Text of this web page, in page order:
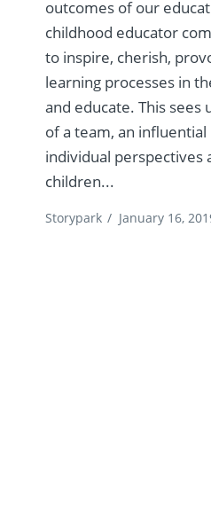
outcomes of our
childhood educator
to inspire, cherish,
learning processes in
and educate. This sees
of a team, an
individual perspectives
children...
Storypark / January 16,